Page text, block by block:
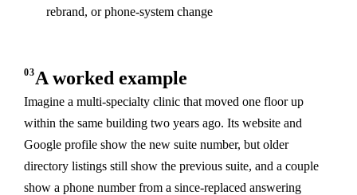
rebrand, or phone-system change
03A worked example
Imagine a multi-specialty clinic that moved one floor up
within the same building two years ago. Its website and
Google profile show the new suite number, but older
directory listings still show the previous suite, and a couple
show a phone number from a since-replaced answering